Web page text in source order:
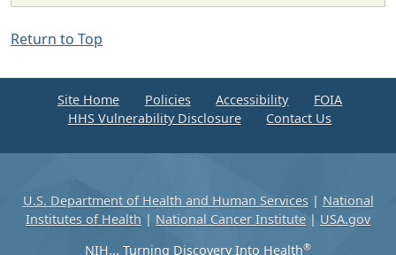
Return to Top
Site Home Policies Accessibility
FOIA
HHS Vulnerability Disclosure
Contact Us
U.S. Department of Health and Human Services| National
Institutes of Health | National Cancer Institute | USA.gov
NIH... Turning Discovery Into Health®